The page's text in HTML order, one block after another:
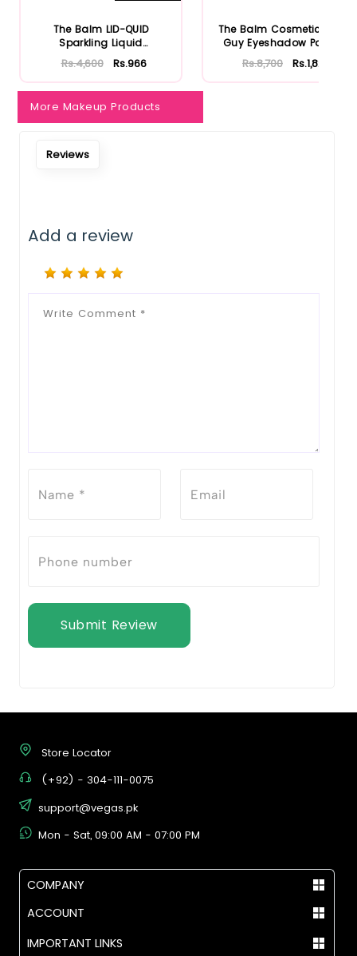
The Balm LID-QUID
Sparkling Liquid
Eyeshadow
Rs.4,600 Rs.966
The Balm Cosmetics Fun
Guy Eyeshadow Palette
Rs.8,700 Rs.1,827
More Makeup Products
Reviews
Add a review
Submit Review
Store Locator
(+92) - 304-111-0075
support@vegas.pk
Mon - Sat, 09:00 AM - 07:00 PM
COMPANY
ACCOUNT
IMPORTANT LINKS